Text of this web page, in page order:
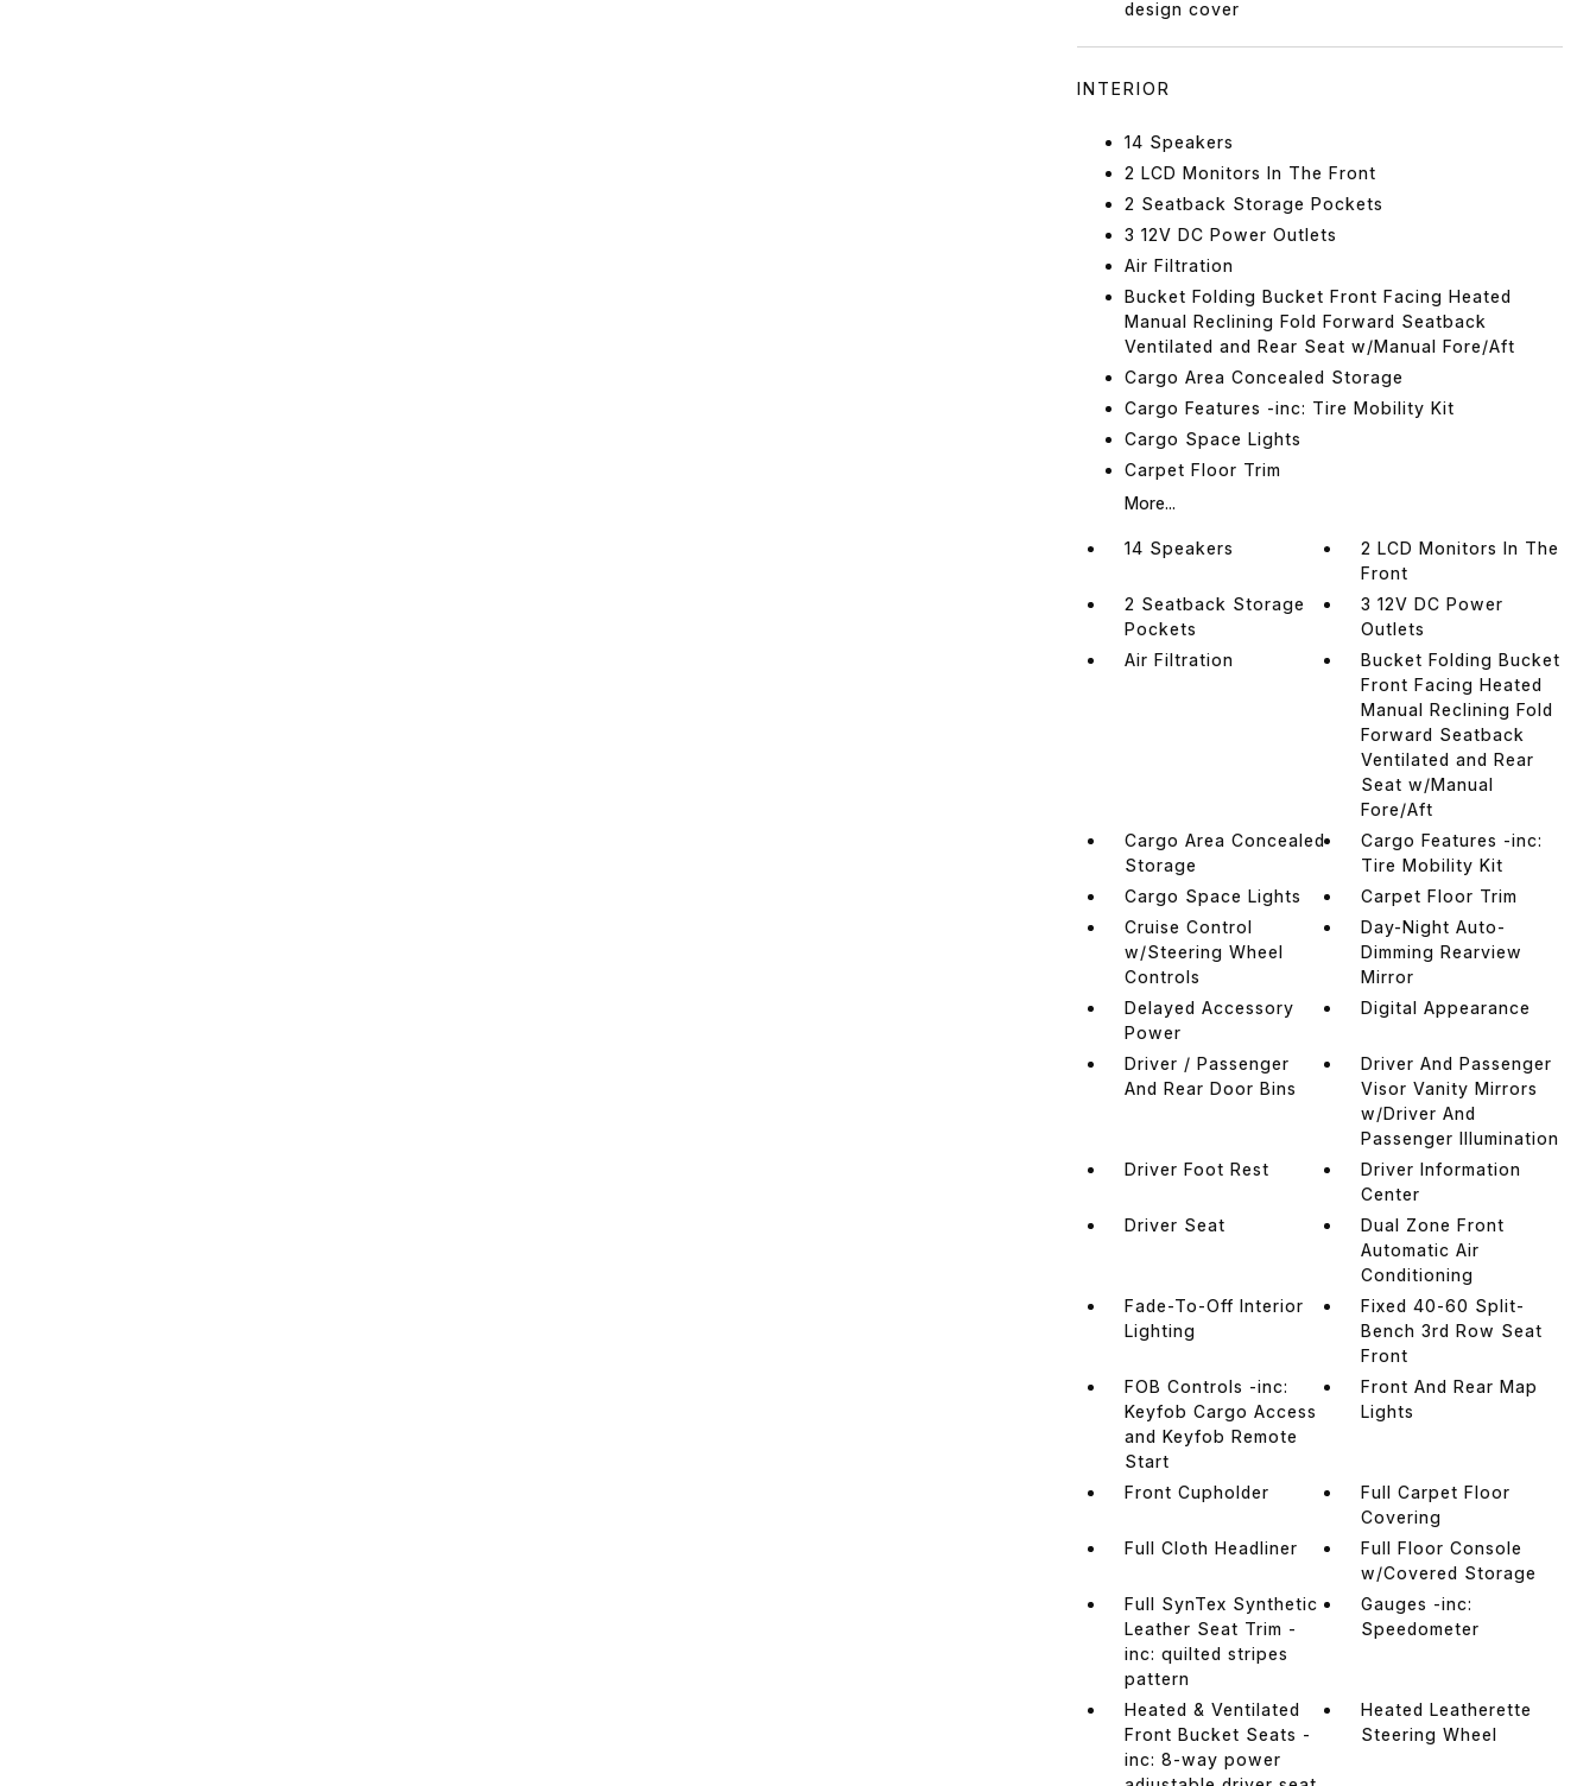
design cover
INTERIOR
14 Speakers
2 LCD Monitors In The Front
2 Seatback Storage Pockets
3 12V DC Power Outlets
Air Filtration
Bucket Folding Bucket Front Facing Heated
Manual Reclining Fold Forward Seatback
Ventilated and Rear Seat w/Manual Fore/Aft
Cargo Area Concealed Storage
Cargo Features -inc: Tire Mobility Kit
Cargo Space Lights
Carpet Floor Trim
More...
14 Speakers
2 LCD Monitors In The
Front
2 Seatback Storage
Pockets
3 12V DC Power
Outlets
Air Filtration
Bucket Folding Bucket
Front Facing Heated
Manual Reclining Fold
Forward Seatback
Ventilated and Rear
Seat w/Manual
Fore/Aft
Cargo Area Concealed
Storage
Cargo Features -inc:
Tire Mobility Kit
Cargo Space Lights
Carpet Floor Trim
Cruise Control
w/Steering Wheel
Controls
Day-Night Auto-
Dimming Rearview
Mirror
Delayed Accessory
Power
Digital Appearance
Driver / Passenger
And Rear Door Bins
Driver And Passenger
Visor Vanity Mirrors
w/Driver And
Passenger Illumination
Driver Foot Rest
Driver Information
Center
Driver Seat
Dual Zone Front
Automatic Air
Conditioning
Fade-To-Off Interior
Lighting
Fixed 40-60 Split-
Bench 3rd Row Seat
Front
FOB Controls -inc:
Keyfob Cargo Access
and Keyfob Remote
Start
Front And Rear Map
Lights
Front Cupholder
Full Carpet Floor
Covering
Full Cloth Headliner
Full Floor Console
w/Covered Storage
Full SynTex Synthetic
Leather Seat Trim -
inc: quilted stripes
pattern
Gauges -inc:
Speedometer
Heated & Ventilated
Front Bucket Seats -
inc: 8-way power
Heated Leatherette
Steering Wheel